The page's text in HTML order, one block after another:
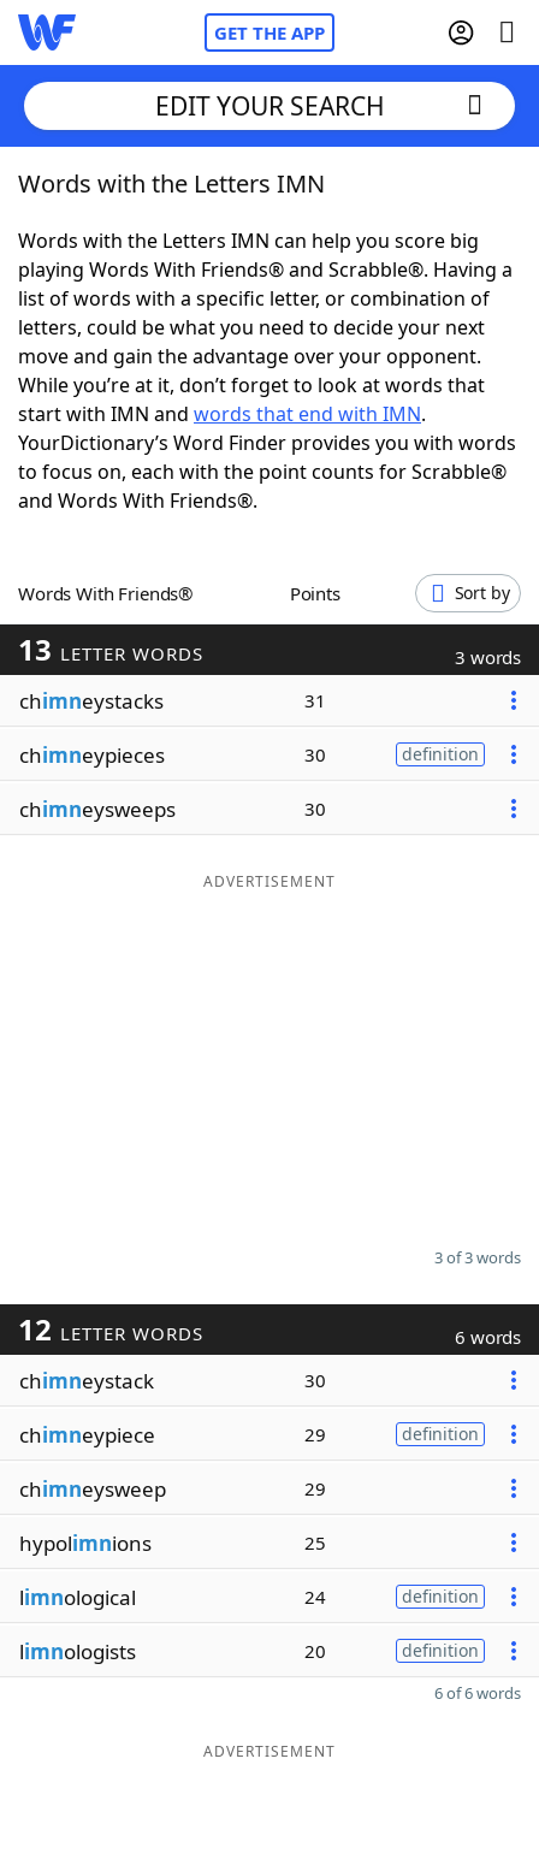
GET THE APP
Home
Words With FriendsCheat
NYT Crossplay Cheat
ScrabbleHelpers
Today's NYT GamesHints & Answers
Word GamesHelpers
Blog
Our Brands
EDIT YOUR SEARCH
Words with the Letters IMN
Words with the Letters IMN can help you score big
playing Words With Friends® and Scrabble®. Having a
list of words with a specific letter, or combination of
letters, could be what you need to decide your next
move and gain the advantage over your opponent.
While you’re at it, don’t forget to look at words that
start with IMN and words that end with IMN.
YourDictionary’s Word Finder provides you with words
to focus on, each with the point counts for Scrabble®
and Words With Friends®.
Words With Friends® Points Sort by
13 LETTER WORDS 3 words
chimneystacks 31
chimneypieces 30 definition
chimneysweeps 30
ADVERTISEMENT
3 of 3 words
12 LETTER WORDS 6 words
chimneystack 30
chimneypiece 29 definition
chimneysweep 29
hypolimnions 25
limnological 24 definition
limnologists 20 definition
6 of 6 words
ADVERTISEMENT